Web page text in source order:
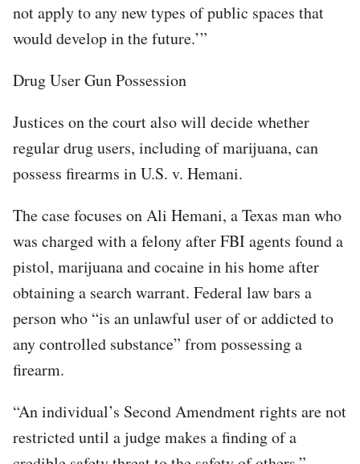
not apply to any new types of public spaces that
would develop in the future.’”
Drug User Gun Possession
Justices on the court also will decide whether
regular drug users, including of marijuana, can
possess firearms in U.S. v. Hemani.
The case focuses on Ali Hemani, a Texas man who
was charged with a felony after FBI agents found a
pistol, marijuana and cocaine in his home after
obtaining a search warrant. Federal law bars a
person who “is an unlawful user of or addicted to
any controlled substance” from possessing a
firearm.
“An individual’s Second Amendment rights are not
restricted until a judge makes a finding of a